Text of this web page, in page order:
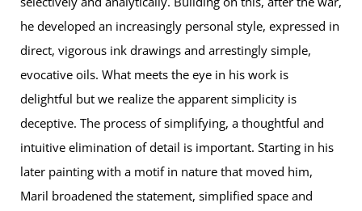
he developed an increasingly personal style, expressed in
direct, vigorous ink drawings and arrestingly simple,
evocative oils. What meets the eye in his work is
delightful but we realize the apparent simplicity is
deceptive. The process of simplifying, a thoughtful and
intuitive elimination of detail is important. Starting in his
later painting with a motif in nature that moved him,
Maril broadened the statement, simplified space and